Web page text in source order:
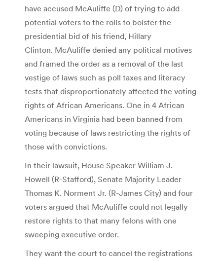
have accused McAuliffe (D) of trying to add
potential voters to the rolls to bolster the
presidential bid of his friend, Hillary
Clinton. McAuliffe denied any political motives
and framed the order as a removal of the last
vestige of laws such as poll taxes and literacy
tests that disproportionately affected the voting
rights of African Americans. One in 4 African
Americans in Virginia had been banned from
voting because of laws restricting the rights of
those with convictions.
In their lawsuit, House Speaker William J.
Howell (R-Stafford), Senate Majority Leader
Thomas K. Norment Jr. (R-James City) and four
voters argued that McAuliffe could not legally
restore rights to that many felons with one
sweeping executive order.
They want the court to cancel the registrations